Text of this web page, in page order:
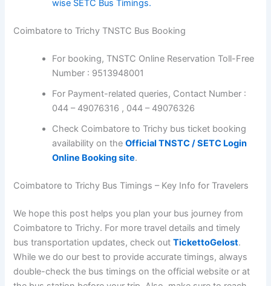
Free Number : 9513948001
For Payment-related queries, Contact Number :
044 – 49076316 , 044 – 49076326
Check Coimbatore to Trichy bus ticket booking
availability on theOfficial TNSTC / SETC Login
Online Booking site.
Travelers
We hope this post helps you plan your bus journey from
Coimbatore to Trichy. For more travel details and timely
bus transportation updates, check outTickettoGelost
While we do our best to provide accurate timings, always
double-check the bus timings on the official website or
at the bus station before your trip. Also, make sure to